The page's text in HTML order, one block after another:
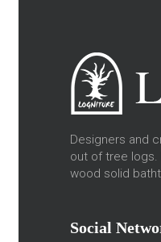
Designers and
out of tree logs.
wood solid
Social